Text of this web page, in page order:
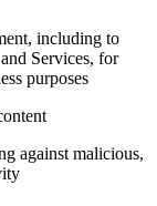
including to
Services, for
purposes
against malicious,